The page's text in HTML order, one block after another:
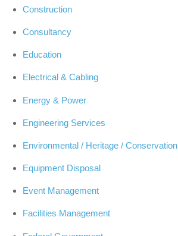
Construction
Consultancy
Education
Electrical & Cabling
Energy & Power
Engineering Services
Environmental / Heritage / Conservation
Equipment Disposal
Event Management
Facilities Management